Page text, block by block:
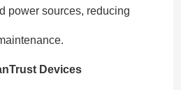
power sources, reducing
Devices